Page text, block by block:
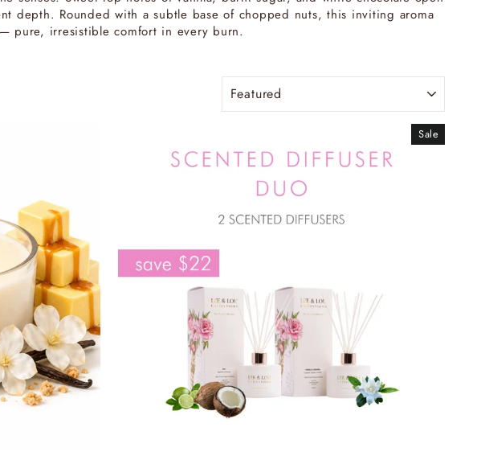
depth. Rounded with a subtle base of chopped nuts, this inviting aroma
pure, irresistible comfort in every burn.
Sale